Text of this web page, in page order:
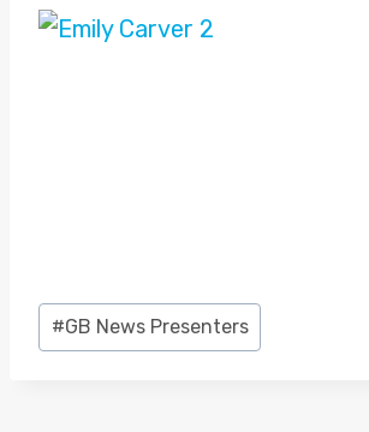
Post
Tags:
#GB News Presenters